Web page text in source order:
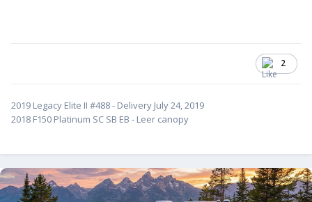
2
2019 Legacy Elite II #488 - Delivery July 24, 2019
2018 F150 Platinum SC SB EB - Leer canopy